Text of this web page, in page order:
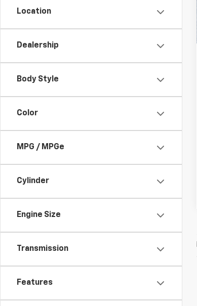
Location
Dealership
Body Style
Color
MPG / MPGe
Cylinder
Engine Size
Transmission
Features